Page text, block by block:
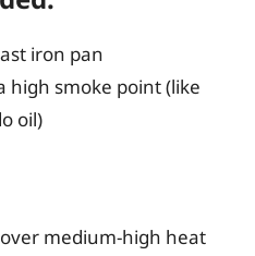
iron pan
high smoke point (like
oil)
medium-high heat